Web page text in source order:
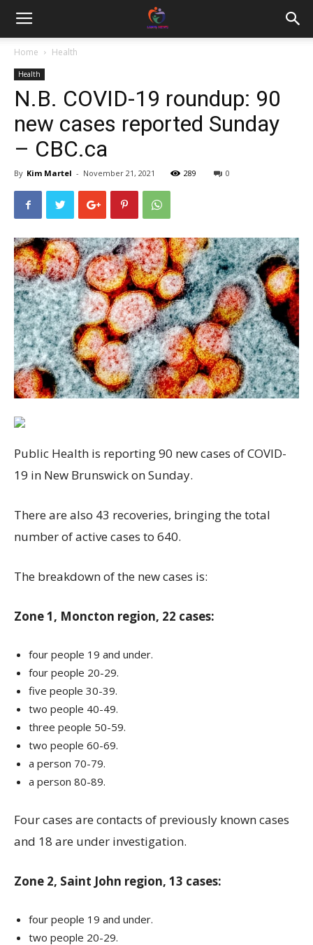
Home Health
Health
N.B. COVID-19 roundup: 90
new cases reported Sunday
– CBC.ca
By Kim Martel - November 21, 2021 289 0
Public Health is reporting 90 new cases of COVID-
19 in New Brunswick on Sunday.
There are also 43 recoveries, bringing the total
number of active cases to 640.
The breakdown of the new cases is:
Zone 1, Moncton region, 22 cases:
four people 19 and under.
four people 20-29.
five people 30-39.
two people 40-49.
three people 50-59.
two people 60-69.
a person 70-79.
a person 80-89.
Four cases are contacts of previously known cases
and 18 are under investigation.
Zone 2, Saint John region, 13 cases:
four people 19 and under.
two people 20-29.